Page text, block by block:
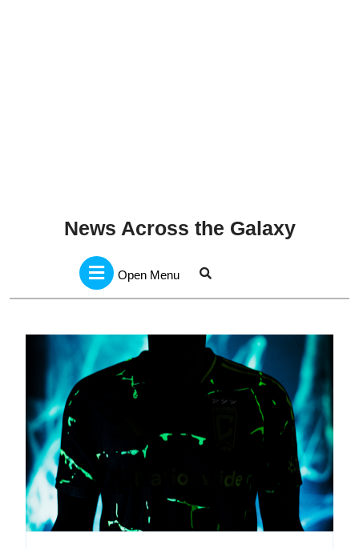
News Across the Galaxy
Open MenuMenu